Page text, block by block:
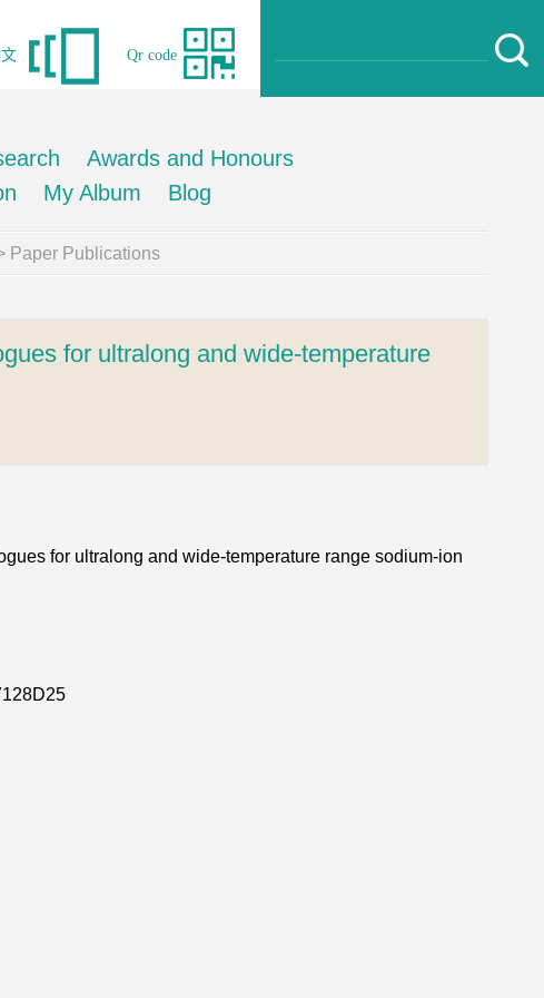
Qr code
Awards and Honours
My Album Blog
Paper Publications
for ultralong and wide-temperature
for ultralong and wide-temperature range sodium-ion